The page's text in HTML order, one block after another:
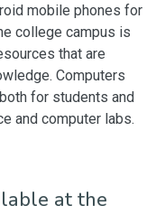
mobile phones for
college campus is
that are
Computers
for students and
and computer labs.
at the